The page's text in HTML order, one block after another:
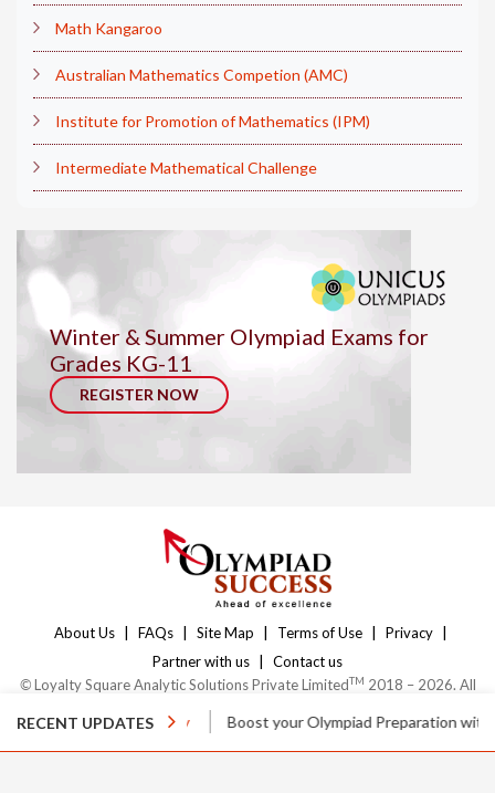
Math Kangaroo
Australian Mathematics Competion (AMC)
Institute for Promotion of Mathematics (IPM)
Intermediate Mathematical Challenge
Winter & Summer Olympiad Exams for
Grades KG-11
REGISTER NOW
RECENT UPDATES
Enquire Today Boost your Olympiad Preparation withOnline
About Us | FAQs | Site Map | Terms of Use | Privacy |
Partner with us |
Contact us
©Loyalty Square Analytic Solutions Private LimitedTM 2018 – 2026. All